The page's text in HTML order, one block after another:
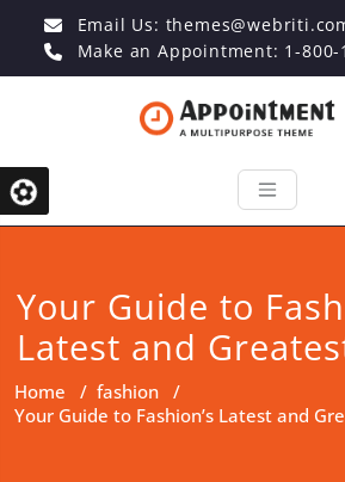
Email Us:
Make an Appointment: 1-800-
Your Guide to
Latest and
Home / fashion /
Your Guide to Fashion’s Latest and